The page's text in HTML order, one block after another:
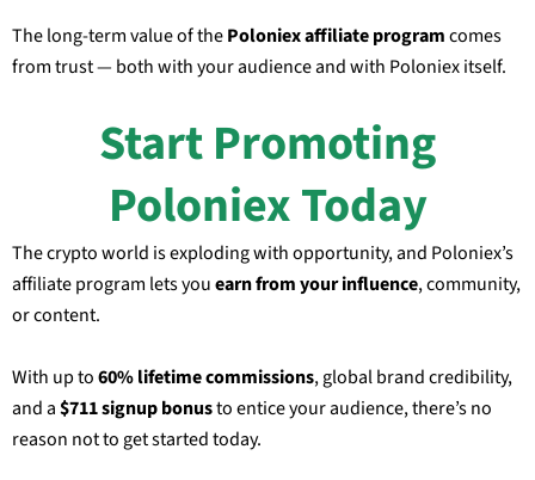
The long-term value of thePoloniex affiliate programcomes
from trust — both with your audience and with Poloniex itself.
Start Promoting
Poloniex Today
The crypto world is exploding with opportunity, and Poloniex’s
affiliate program lets youearn from your influence, community,
or content.
With up to60% lifetime commissions, global brand credibility,
and a$711 signup bonusto entice your audience, there’s no
reason not to get started today.